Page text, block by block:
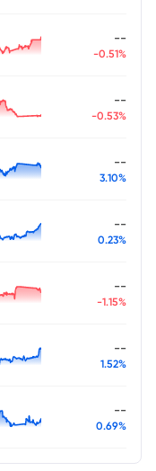
--
-0.51%
--
-0.53%
--
3.10%
--
0.23%
--
-1.15%
--
1.52%
--
0.69%